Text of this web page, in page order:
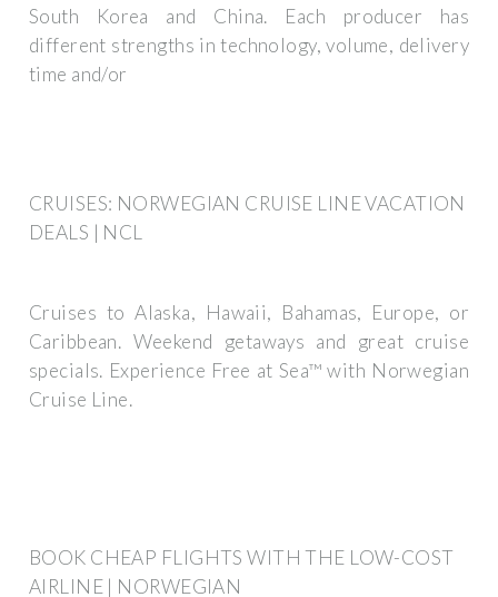
South Korea and China. Each producer has
different strengths in technology, volume, delivery
time and/or
CRUISES: NORWEGIAN CRUISE LINE VACATION
DEALS | NCL
Cruises to Alaska, Hawaii, Bahamas, Europe, or
Caribbean. Weekend getaways and great cruise
specials. Experience Free at Sea™ with Norwegian
Cruise Line.
BOOK CHEAP FLIGHTS WITH THE LOW-COST
AIRLINE | NORWEGIAN